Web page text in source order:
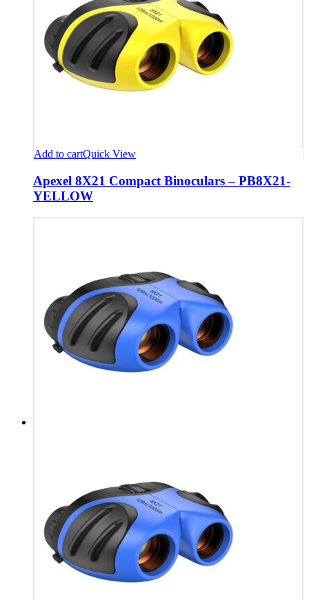
Add to cartQuick View
Apexel 8X21 Compact Binoculars – PB8X21-
YELLOW